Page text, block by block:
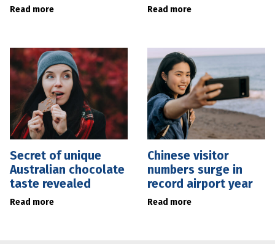
Read more Read more
Secret of unique
Australian chocolate
taste revealed
Read more
Chinese visitor
numbers surge in
record airport year
Read more